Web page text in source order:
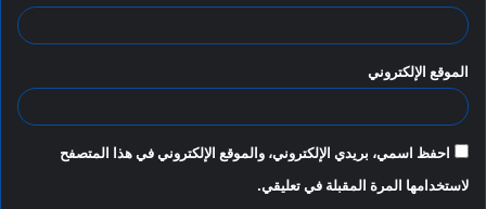
الموقع الإلكتروني
احفظ اسمي، بريدي الإلكتروني، والموقع الإلكتروني في هذا المتصفح
لاستخدامها المرة المقبلة في تعليقي.